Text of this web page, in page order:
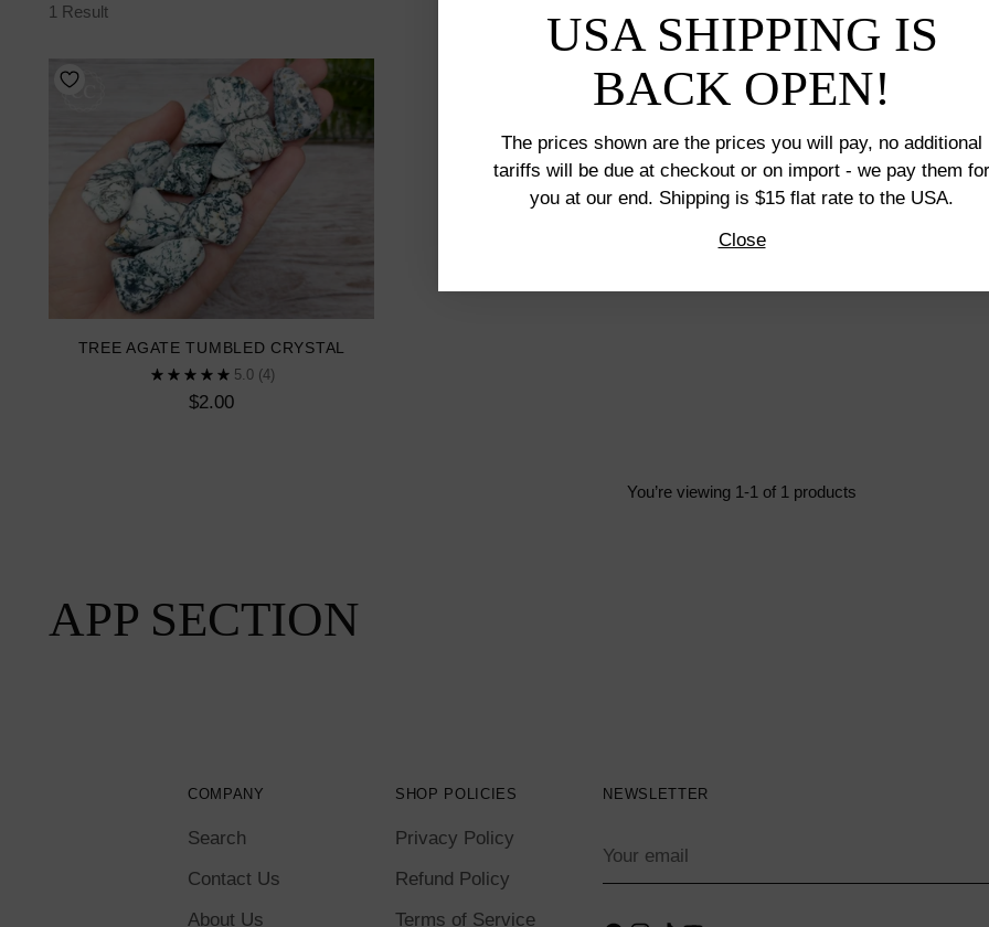
USA SHIPPING IS
BACK OPEN!
The prices shown are the prices you will pay, no additional
tariffs will be due at checkout or on import - we pay them for
you at our end. Shipping is $15 flat rate to the USA.
Close
1 Result
TREE AGATE TUMBLED CRYSTAL
5.0 (4)
$2.00
You’re viewing 1-1 of 1 products
APP SECTION
COMPANY
Search
Contact Us
About Us
SHOP POLICIES
Privacy Policy
Refund Policy
Terms of Service
NEWSLETTER
email